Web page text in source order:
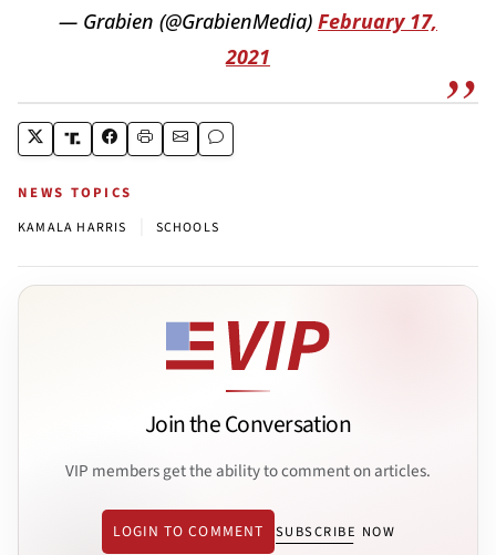
— Grabien (@GrabienMedia) February 17,
2021
NEWS TOPICS
KAMALA HARRIS SCHOOLS
Join the Conversation
VIP members get the ability to comment on articles.
LOGIN TO COMMENT SUBSCRIBE NOW